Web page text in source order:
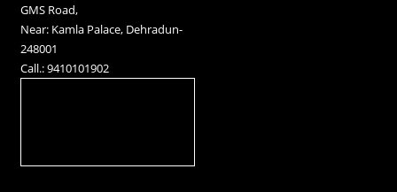
GMS Road,
Near: Kamla Palace, Dehradun-
248001
Call.: 9410101902